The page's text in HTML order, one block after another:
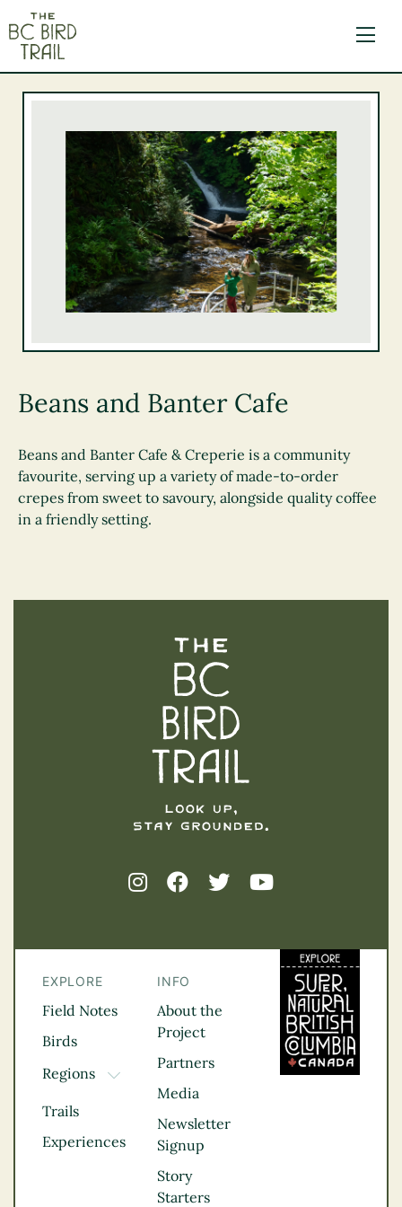
Beans and Banter Cafe
Beans and Banter Cafe & Creperie is a community
favourite, serving up a variety of made-to-order
crepes from sweet to savoury, alongside quality coffee
in a friendly setting.
EXPLORE
Field Notes
Birds
Regions
TOGGLE DROPDOWN
Kootenay Rockies
Northern BC
Thompson
Vancouver Coast &
Trails
Experiences
INFO
About the
Project
Partners
Media
Newsletter
Signup
Story
Starters